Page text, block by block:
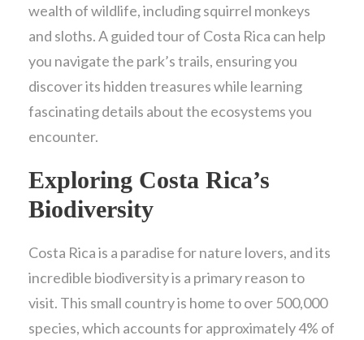
wealth of wildlife, including squirrel monkeys
and sloths. A guided tour of Costa Rica can help
you navigate the park’s trails, ensuring you
discover its hidden treasures while learning
fascinating details about the ecosystems you
encounter.
Exploring Costa Rica’s
Biodiversity
Costa Rica is a paradise for nature lovers, and its
incredible biodiversity is a primary reason to
visit. This small country is home to over 500,000
species, which accounts for approximately 4% of